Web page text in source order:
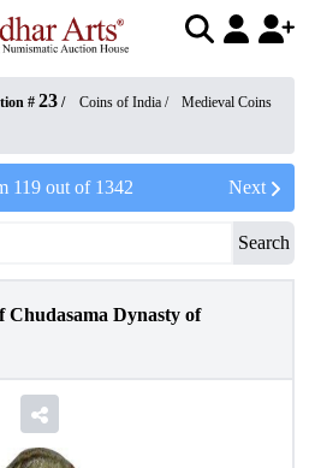
# 23 / Coins of India /
Medieval Coins
119 out of 1342 Next
Search
Chudasama Dynasty of